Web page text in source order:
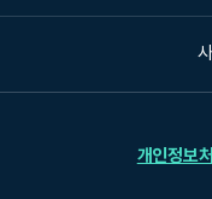
개인정보